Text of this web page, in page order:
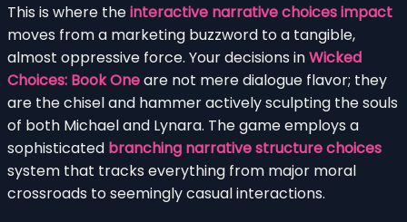
This is where theinteractive narrative choices impact
moves from a marketing buzzword to a tangible,
almost oppressive force. Your decisions inWicked
Choices: Book Oneare not mere dialogue flavor; they
are the chisel and hammer actively sculpting the souls
of both Michael and Lynara. The game employs a
sophisticated branching narrative structure choices
system that tracks everything from major moral
crossroads to seemingly casual interactions.